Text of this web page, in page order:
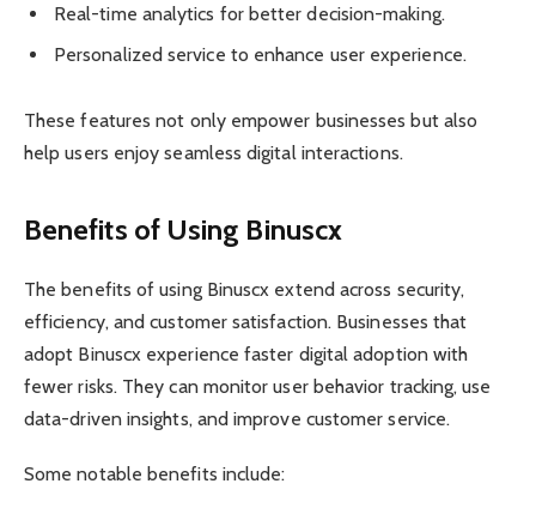
Real-time analytics for better decision-making.
Personalized service to enhance user experience.
These features not only empower businesses but also
help users enjoy seamless digital interactions.
Benefits of Using Binuscx
The benefits of using Binuscx extend across security,
efficiency, and customer satisfaction. Businesses that
adopt Binuscx experience faster digital adoption with
fewer risks. They can monitor user behavior tracking, use
data-driven insights, and improve customer service.
Some notable benefits include: